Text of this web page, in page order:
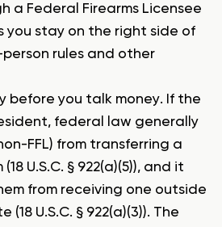
a Federal Firearms Licensee
you stay on the right side of
rules and other
before you talk money. If the
federal law generally
FFL) from transferring a
U.S.C. § 922(a)(5)), and it
from receiving one outside
U.S.C. § 922(a)(3)). The